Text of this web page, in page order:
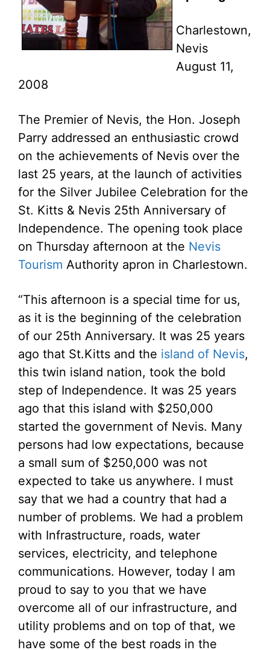
Charlestown,
Nevis
August 11,
2008
The Premier of Nevis, the Hon. Joseph
Parry addressed an enthusiastic crowd
on the achievements of Nevis over the
last 25 years, at the launch of activities
for the Silver Jubilee Celebration for the
St. Kitts & Nevis 25th Anniversary of
Independence. The opening took place
on Thursday afternoon at the Nevis
Tourism Authority apron in Charlestown.
“This afternoon is a special time for us,
as it is the beginning of the celebration
of our 25th Anniversary. It was 25 years
ago that St.Kitts and the island of Nevis,
this twin island nation, took the bold
step of Independence. It was 25 years
ago that this island with $250,000
started the government of Nevis. Many
persons had low expectations, because
a small sum of $250,000 was not
expected to take us anywhere. I must
say that we had a country that had a
number of problems. We had a problem
with Infrastructure, roads, water
services, electricity, and telephone
communications. However, today I am
proud to say to you that we have
overcome all of our infrastructure, and
utility problems and on top of that, we
have some of the best roads in the